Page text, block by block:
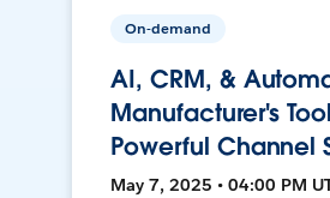
On-demand
AI, CRM, &
Manufacturer's
Powerful Channel
May 7, 2025 • 04:00 PM